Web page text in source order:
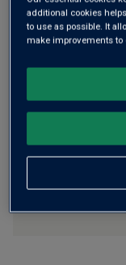
Wine Details
Flavour
The Story
additional cookies
to use as possible. It
make improvements to